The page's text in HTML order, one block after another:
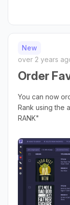
New
over 2 years
Order
You can now
Rank using the
RANK"